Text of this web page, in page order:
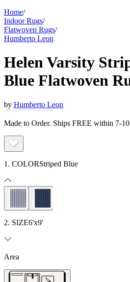
Home/
Indoor Rugs/
Flatwoven Rugs/
Humberto Leon
Helen Varsity
Blue Flatwoven
by Humberto Leon
Made to Order. Ships FREE within 7-10
1. COLORStriped Blue
2. SIZE6'x9'
Area